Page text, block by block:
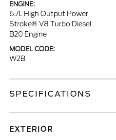
ENGINE:
6.7L High Output Power
Stroke® V8 Turbo Diesel
B20 Engine
MODEL CODE:
W2B
SPECIFICATIONS
EXTERIOR